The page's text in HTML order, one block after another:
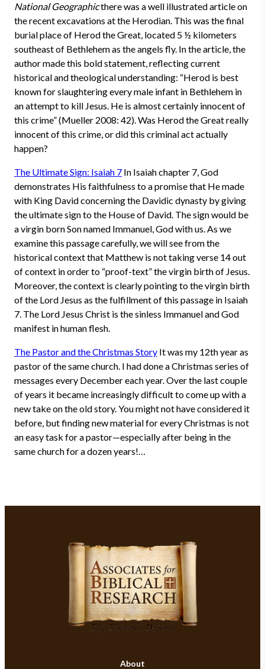
National Geographicthere was a well illustrated article on
the recent excavations at the Herodian. This was the final
burial place of Herod the Great, located 5 ½ kilometers
southeast of Bethlehem as the angels fly. In the article, the
author made this bold statement, reflecting current
historical and theological understanding: “Herod is best
known for slaughtering every male infant in Bethlehem in
an attempt to kill Jesus. He is almost certainly innocent of
this crime” (Mueller 2008: 42). Was Herod the Great really
innocent of this crime, or did this criminal act actually
happen?
The Ultimate Sign: Isaiah 7 In Isaiah chapter 7, God
demonstrates His faithfulness to a promise that He made
with King David concerning the Davidic dynasty by giving
the ultimate sign to the House of David. The sign would be
a virgin born Son named Immanuel, God with us. As we
examine this passage carefully, we will see from the
historical context that Matthew is not taking verse 14 out
of context in order to “proof-text” the virgin birth of Jesus.
Moreover, the context is clearly pointing to the virgin birth
of the Lord Jesus as the fulfillment of this passage in Isaiah
7. The Lord Jesus Christ is the sinless Immanuel and God
manifest in human flesh.
The Pastor and the Christmas Story It was my 12th year as
pastor of the same church. I had done a Christmas series of
messages every December each year. Over the last couple
of years it became increasingly difficult to come up with a
new take on the old story. You might not have considered it
before, but finding new material for every Christmas is not
an easy task for a pastor—especially after being in the
same church for a dozen years!…
About